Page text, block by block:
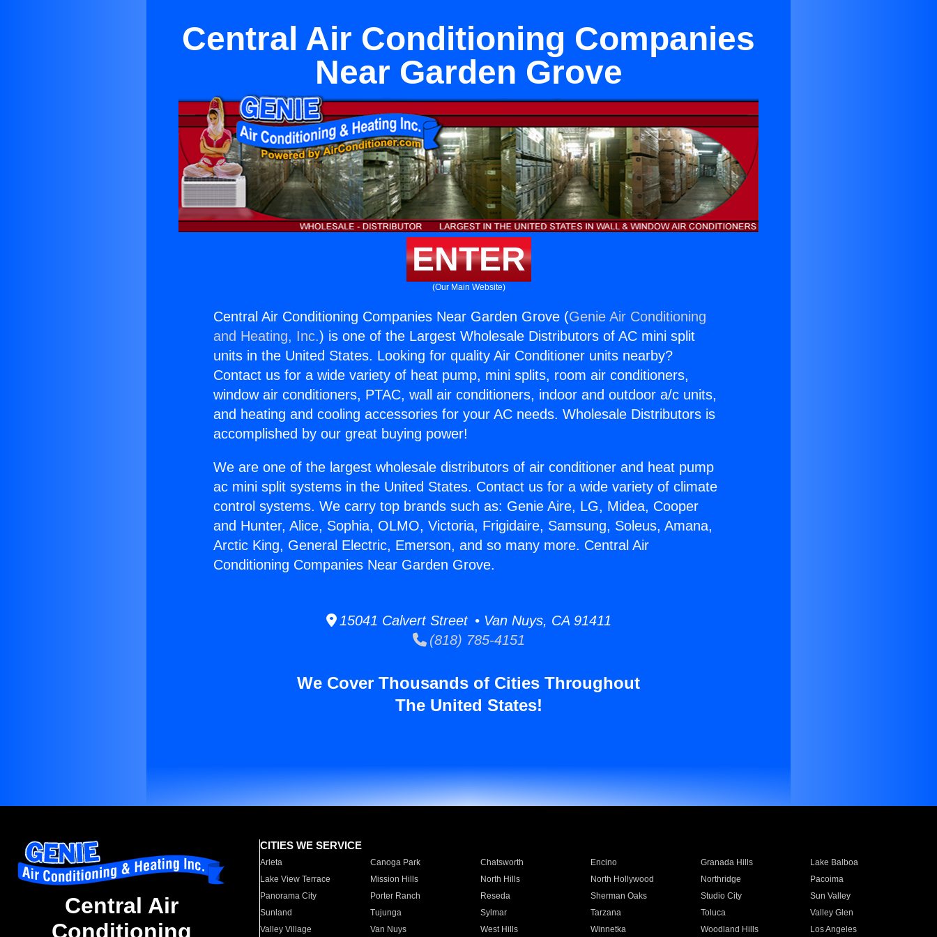
Central Air Conditioning Companies
Near Garden Grove
ENTER
(Our Main Website)
Central Air Conditioning Companies Near Garden Grove (Genie Air Conditioning
and Heating, Inc.) is one of the Largest Wholesale Distributors of AC mini split
units in the United States. Looking for quality Air Conditioner units nearby?
Contact us for a wide variety of heat pump, mini splits, room air conditioners,
window air conditioners, PTAC, wall air conditioners, indoor and outdoor a/c units,
and heating and cooling accessories for your AC needs. Wholesale Distributors is
accomplished by our great buying power!
We are one of the largest wholesale distributors of air conditioner and heat pump
ac mini split systems in the United States. Contact us for a wide variety of climate
control systems. We carry top brands such as: Genie Aire, LG, Midea, Cooper
and Hunter, Alice, Sophia, OLMO, Victoria, Frigidaire, Samsung, Soleus, Amana,
Arctic King, General Electric, Emerson, and so many more. Central Air
Conditioning Companies Near Garden Grove.
15041 Calvert Street • Van Nuys, CA 91411
(818) 785-4151
We Cover Thousands of Cities Throughout
The United States!
Central Air
Conditioning
CITIES WE SERVICE
Arleta Canoga Park Chatsworth Encino Granada Hills
Lake Balboa
Lake View Terrace
Mission Hills North Hills North Hollywood Northridge
Pacoima
Panorama City
Porter Ranch Reseda Sherman Oaks Studio City
Sun Valley
Sunland
Tujunga Sylmar Tarzana Toluca
Valley Glen
Valley Village
Van Nuys West Hills Winnetka Woodland Hills Los Angeles